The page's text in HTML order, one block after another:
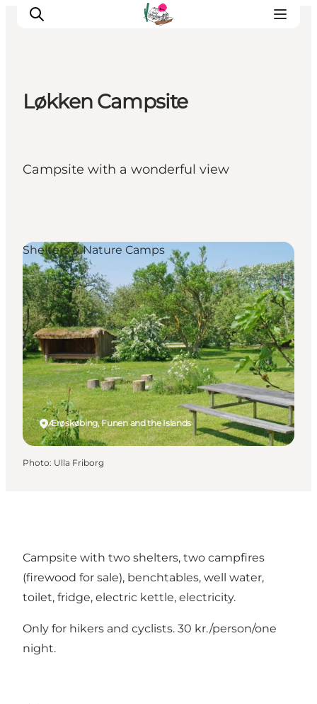
Plan your visit on Ærø
Løkken Campsite
Campsite with a wonderful view
Ærøskøbing, Funen and the Islands
Shelters & Nature Camps
Photo: Ulla Friborg
Campsite with two shelters, two campfires
(firewood for sale), benchtables, well water,
toilet, fridge, electric kettle, electricity.
Only for hikers and cyclists. 30 kr./person/one
night.